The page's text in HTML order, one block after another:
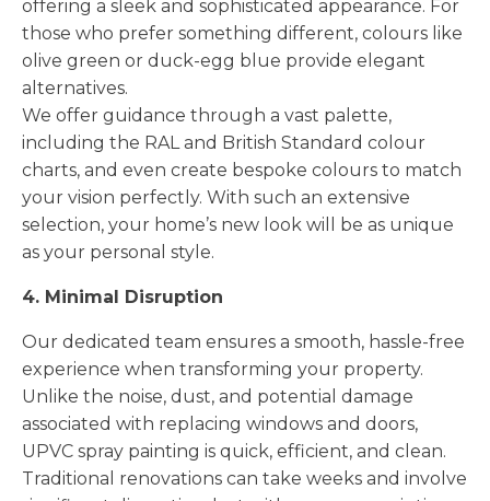
offering a sleek and sophisticated appearance. For
those who prefer something different, colours like
olive green or duck-egg blue provide elegant
alternatives.
We offer guidance through a vast palette,
including the RAL and British Standard colour
charts, and even create bespoke colours to match
your vision perfectly. With such an extensive
selection, your home’s new look will be as unique
as your personal style.
4. Minimal Disruption
Our dedicated team ensures a smooth, hassle-free
experience when transforming your property.
Unlike the noise, dust, and potential damage
associated with replacing windows and doors,
UPVC spray painting is quick, efficient, and clean.
Traditional renovations can take weeks and involve